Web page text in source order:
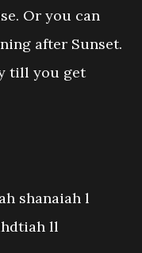
Or you can
after Sunset.
till you get
shanaiah l
ll